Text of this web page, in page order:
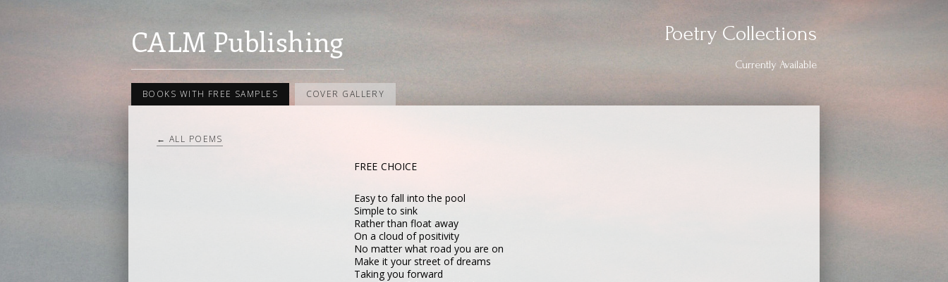
CALM Publishing Poetry Collections
Currently Available
BOOKS WITH FREE SAMPLES COVER GALLERY
← ALL POEMS
FREE CHOICE
Easy to fall into the pool
Simple to sink
Rather than float away
On a cloud of positivity
No matter what road you are on
Make it your street of dreams
Taking you forward